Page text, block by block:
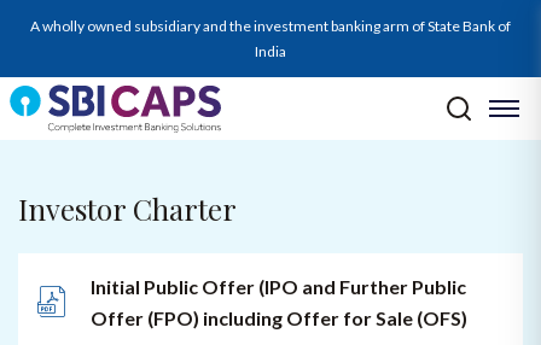
A wholly owned subsidiary and the investment banking arm of State Bank of
India
Investor Charter
Initial Public Offer (IPO and Further Public
Offer (FPO) including Offer for Sale (OFS)